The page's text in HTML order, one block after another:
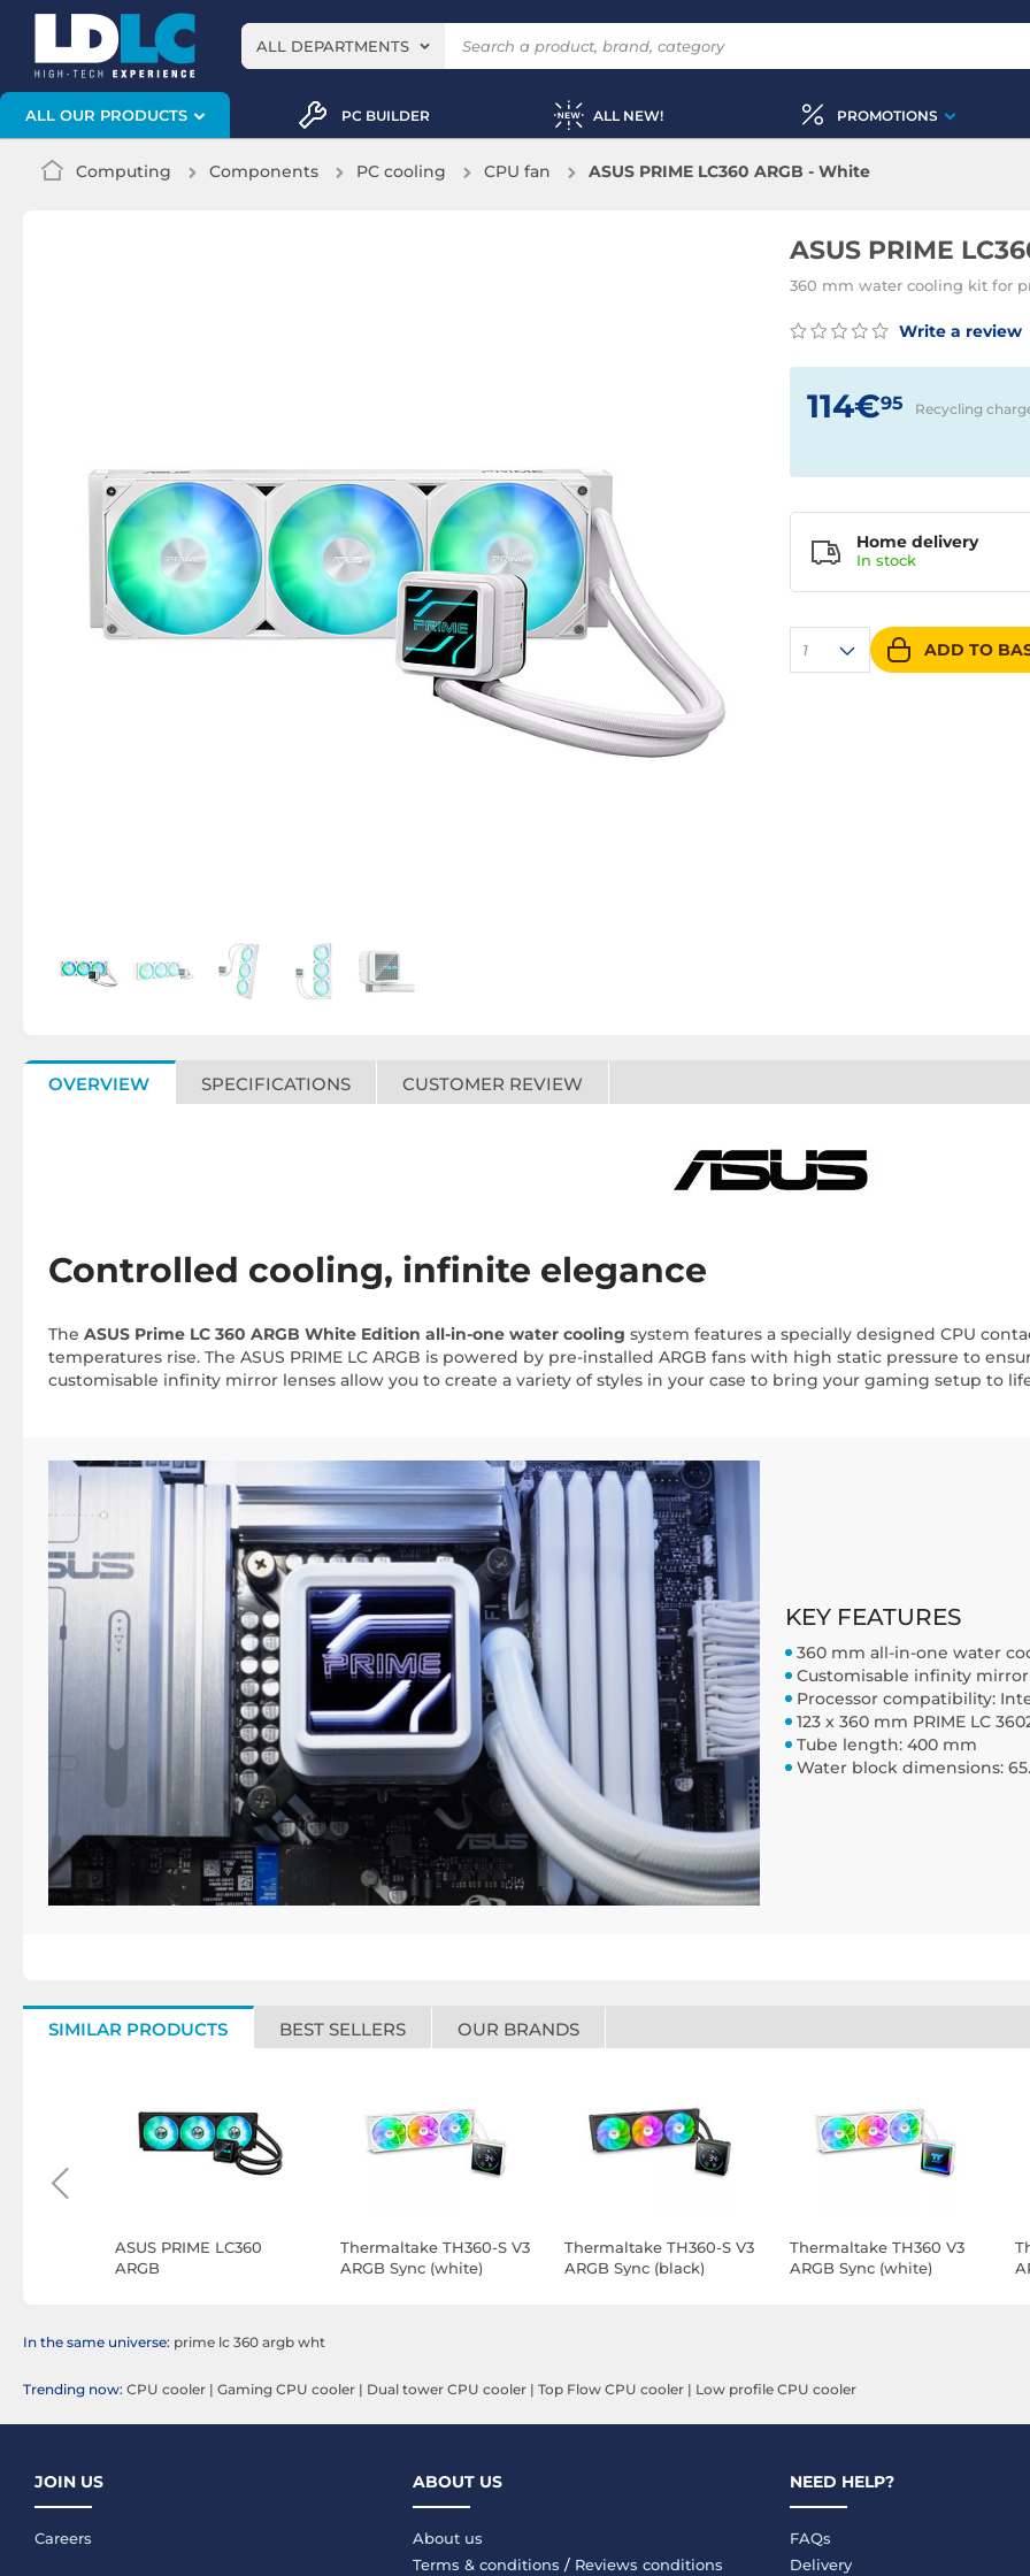
ALL DEPARTMENTS
ALL OUR PRODUCTS PC BUILDER ALL NEW! PROMOTIONS
Computing Components PC cooling CPU fan ASUS PRIME LC360 ARGB - White
ASUS PRIME
360 mm water cooling kit for
Write a review
114€95 Recycling
1 ADD TO
Home delivery
In stock
OVERVIEW SPECIFICATIONS CUSTOMER REVIEW
Controlled cooling, infinite elegance
The ASUS Prime LC 360 ARGB White Edition all-in-one water cooling system features a specially designed CPU
temperatures rise. The ASUS PRIME LC ARGB is powered by pre-installed ARGB fans with high static pressure to
customisable infinity mirror lenses allow you to create a variety of styles in your case to bring your gaming setup to
KEY FEATURES
360 mm all-in-one water
Customisable infinity
Processor compatibility: Intel
123 x 360 mm PRIME LC
Tube length: 400 mm
Water block dimensions:
SIMILAR PRODUCTS BEST SELLERS OUR BRANDS
ASUS PRIME LC360
ARGB
Thermaltake TH360-S V3
ARGB Sync (white)
Thermaltake TH360-S V3
ARGB Sync (black)
Thermaltake TH360 V3
ARGB Sync (white)
In the same universe: prime lc 360 argb wht
Trending now: CPU cooler | Gaming CPU cooler | Dual tower CPU cooler | Top Flow CPU cooler | Low profile CPU cooler
JOIN US
Careers
ABOUT US
About us
Terms & conditions / Reviews conditions
NEED HELP?
FAQs
Delivery